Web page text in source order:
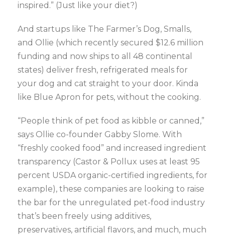
inspired.” (Just like your diet?)
And startups like The Farmer’s Dog, Smalls,
and Ollie (which recently secured $12.6 million
funding and now ships to all 48 continental
states) deliver fresh, refrigerated meals for
your dog and cat straight to your door. Kinda
like Blue Apron for pets, without the cooking.
“People think of pet food as kibble or canned,”
says Ollie co-founder Gabby Slome. With
“freshly cooked food” and increased ingredient
transparency (Castor & Pollux uses at least 95
percent USDA organic-certified ingredients, for
example), these companies are looking to raise
the bar for the unregulated pet-food industry
that’s been freely using additives,
preservatives, artificial flavors, and much, much